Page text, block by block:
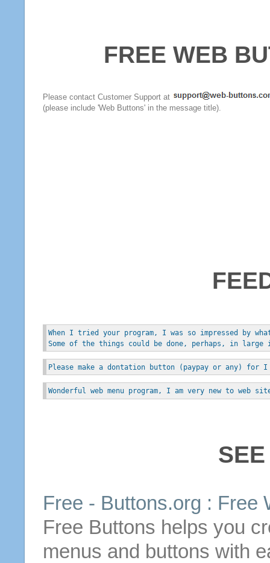
FREE WEB
Please contact Customer Support at
(please include 'Web Buttons' in the message title).
When I tried your program, I was so impressed by
Some of the things could be done, perhaps, in
Please make a dontation button (paypay or any) for
Wonderful web menu program, I am very new to
Free - Buttons.org : Free
Free Buttons helps you
menus and buttons with